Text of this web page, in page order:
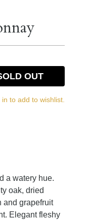
OUT
in to add to wishlist.
a watery hue.
oak, dried
and grapefruit
Elegant fleshy